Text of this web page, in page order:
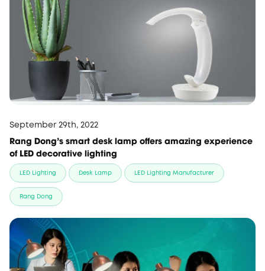
September 29th, 2022
Rang Dong's smart desk lamp offers amazing experience
of LED decorative lighting
LED Lighting Desk Lamp LED Lighting Manufacturer
Rang Dong